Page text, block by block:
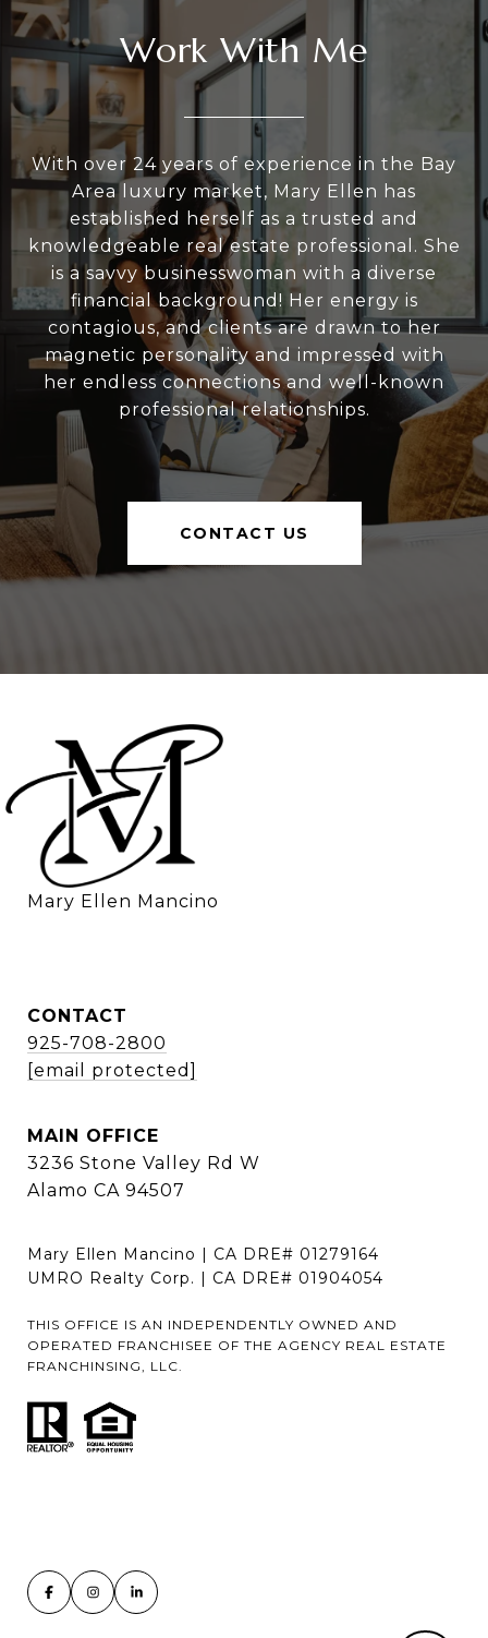
Work With Me
With over 24 years of experience in the Bay
Area luxury market, Mary Ellen has
established herself as a trusted and
knowledgeable real estate professional. She
is a savvy businesswoman with a diverse
financial background! Her energy is
contagious, and clients are drawn to her
magnetic personality and impressed with
her endless connections and well-known
professional relationships.
CONTACT US
    Mary Ellen Mancino
CONTACT
925-708-2800
[email protected]
MAIN OFFICE
3236 Stone Valley Rd W
Alamo CA 94507
Mary Ellen Mancino | CA DRE# 01279164
UMRO Realty Corp. | CA DRE# 01904054
THIS OFFICE IS AN INDEPENDENTLY OWNED AND
OPERATED FRANCHISEE OF THE AGENCY REAL ESTATE
FRANCHINSING, LLC.